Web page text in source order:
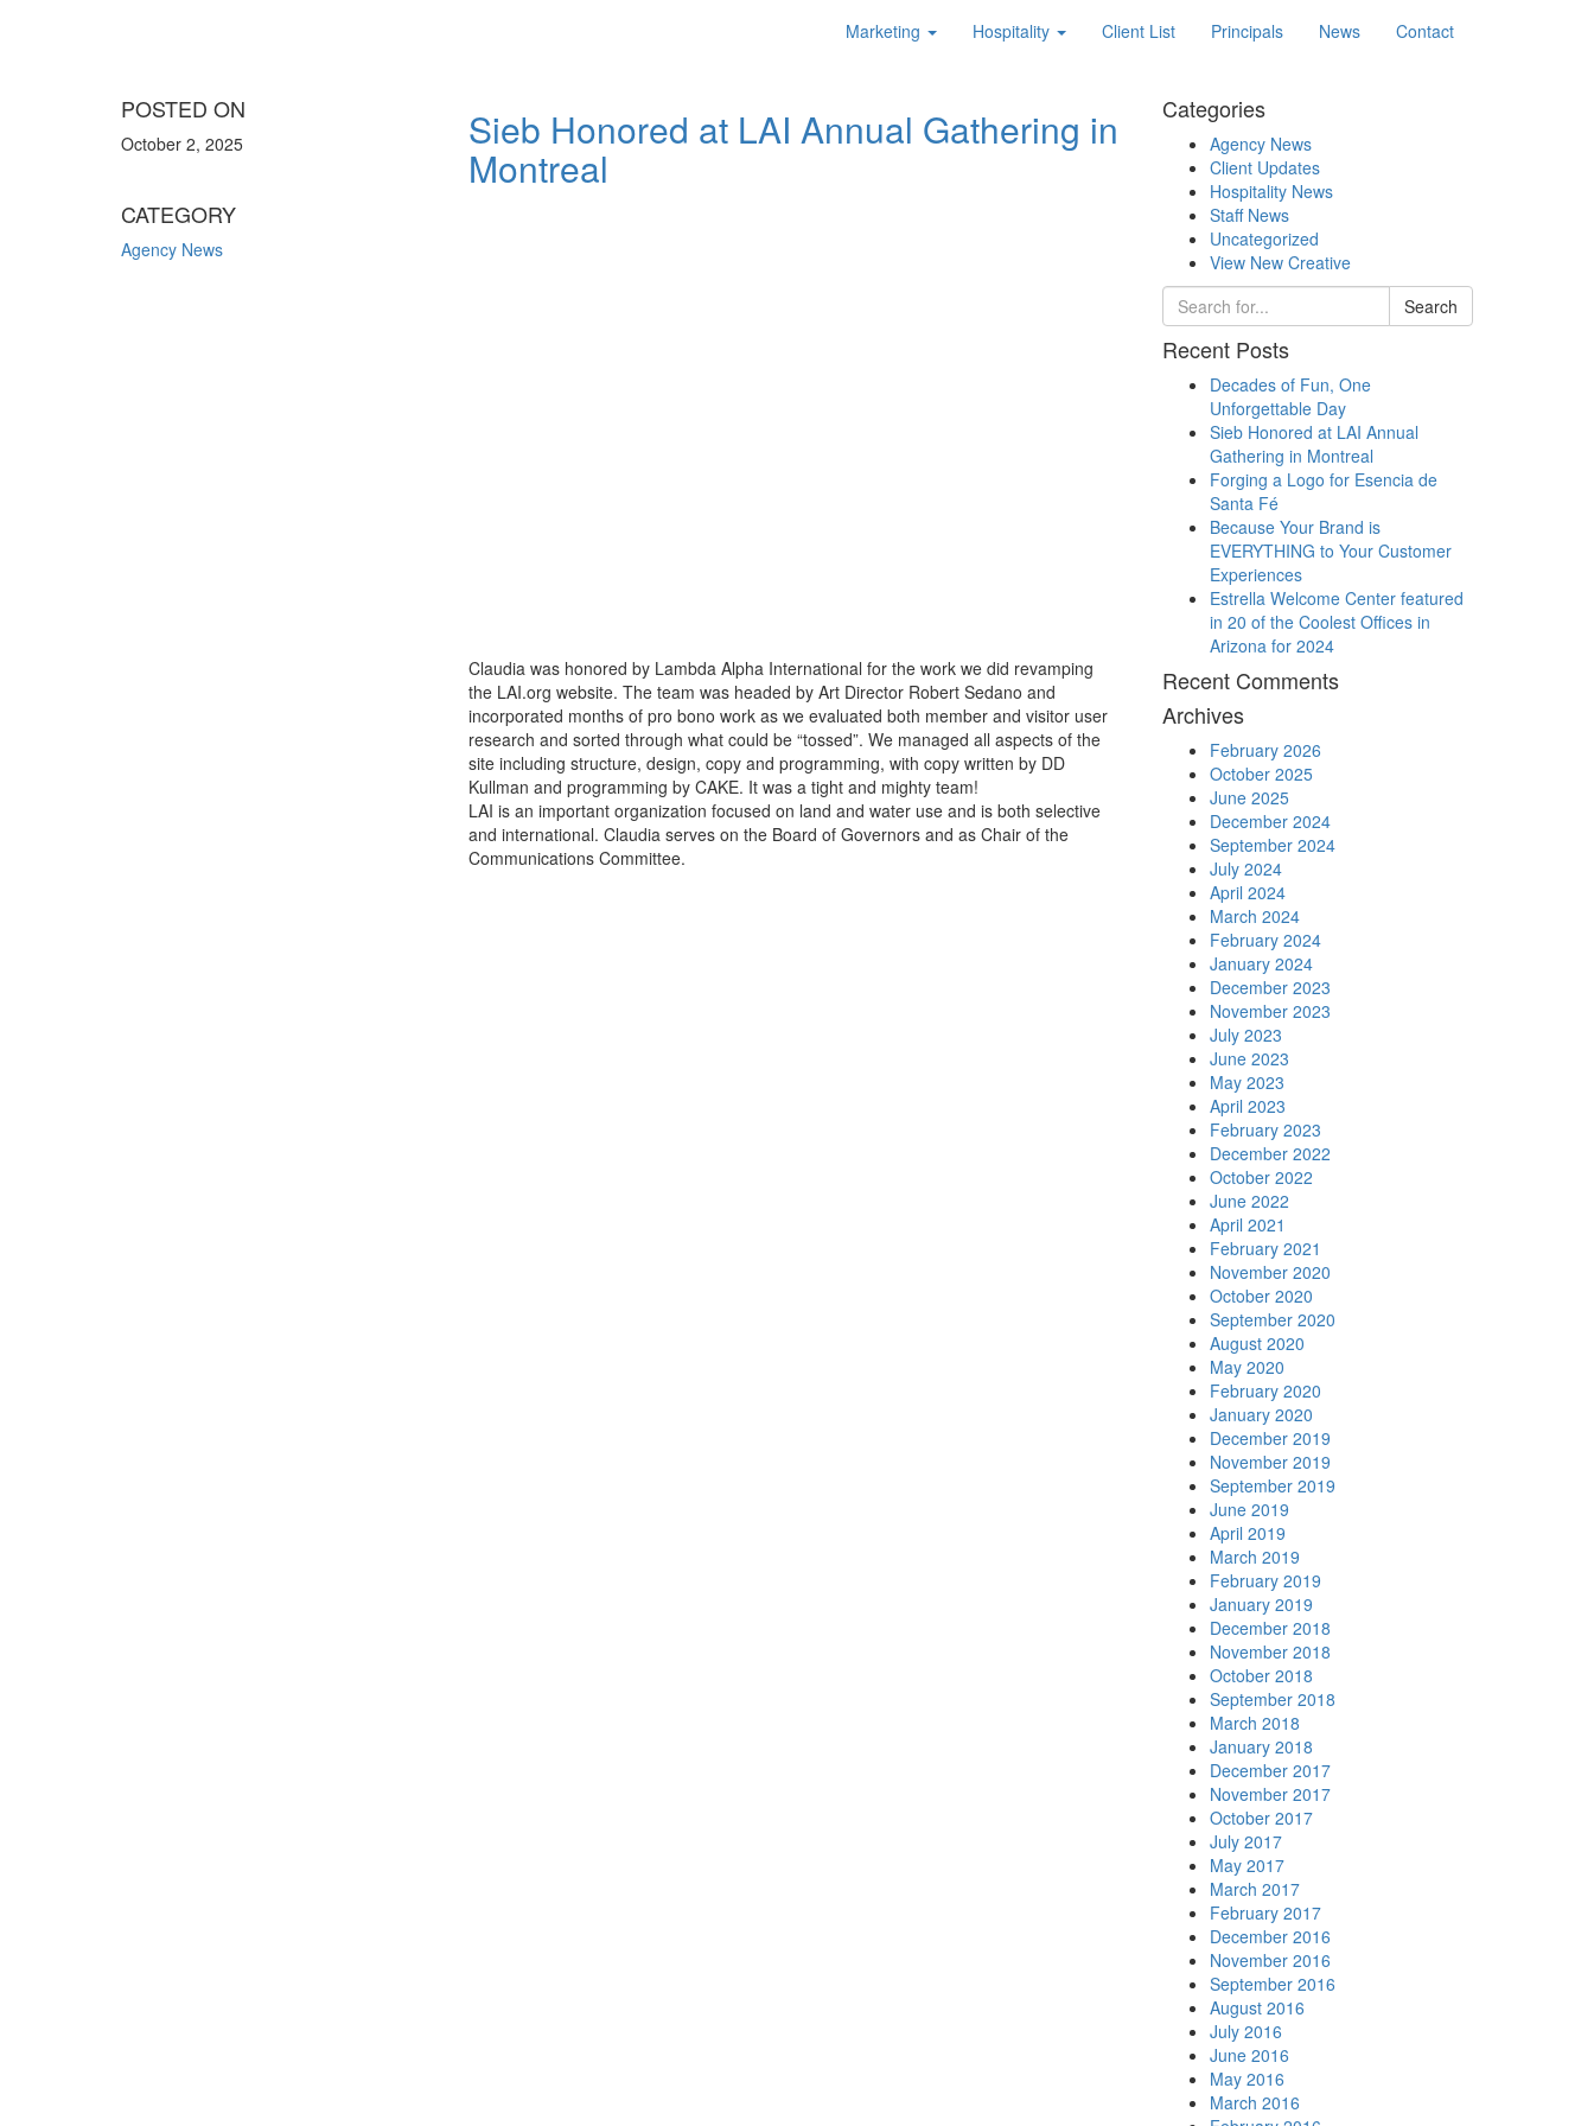
Marketing Hospitality Client List Principals News Contact
POSTED ON
October 2, 2025
CATEGORY
Agency News
Sieb Honored at LAI Annual Gathering in
Montreal
Claudia was honored by Lambda Alpha International for the work we did revamping
the LAI.org website. The team was headed by Art Director Robert Sedano and
incorporated months of pro bono work as we evaluated both member and visitor user
research and sorted through what could be “tossed”. We managed all aspects of the
site including structure, design, copy and programming, with copy written by DD
Kullman and programming by CAKE. It was a tight and mighty team!
LAI is an important organization focused on land and water use and is both selective
and international. Claudia serves on the Board of Governors and as Chair of the
Communications Committee.
Categories
Agency News
Client Updates
Hospitality News
Staff News
Uncategorized
View New Creative
Search
Recent Posts
Decades of Fun, One
Unforgettable Day
Sieb Honored at LAI Annual
Gathering in Montreal
Forging a Logo for Esencia de
Santa Fé
Because Your Brand is
EVERYTHING to Your Customer
Experiences
Estrella Welcome Center featured
in 20 of the Coolest Offices in
Arizona for 2024
Recent Comments
Archives
February 2026
October 2025
June 2025
December 2024
September 2024
July 2024
April 2024
March 2024
February 2024
January 2024
December 2023
November 2023
July 2023
June 2023
May 2023
April 2023
February 2023
December 2022
October 2022
June 2022
April 2021
February 2021
November 2020
October 2020
September 2020
August 2020
May 2020
February 2020
January 2020
December 2019
November 2019
September 2019
June 2019
April 2019
March 2019
February 2019
January 2019
December 2018
November 2018
October 2018
September 2018
March 2018
January 2018
December 2017
November 2017
October 2017
July 2017
May 2017
March 2017
February 2017
December 2016
November 2016
September 2016
August 2016
July 2016
June 2016
May 2016
March 2016